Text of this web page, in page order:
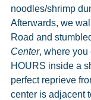
noodles/shrimp
Afterwards, we
Road and
Center, where you
HOURS inside a
perfect reprieve
center is adjacent